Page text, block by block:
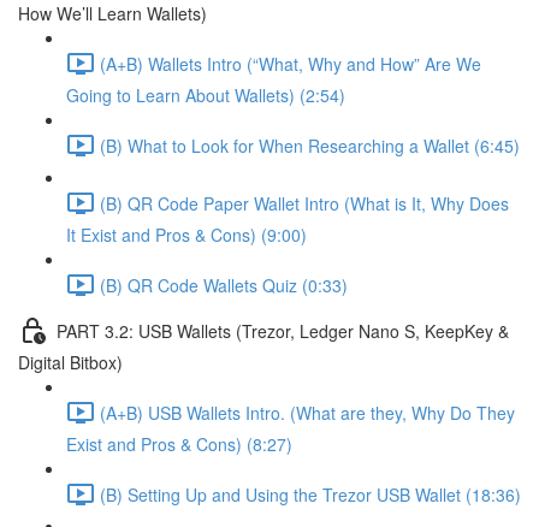
How We’ll Learn Wallets)
(A+B) Wallets Intro (“What, Why and How” Are We
Going to Learn About Wallets) (2:54)
(B) What to Look for When Researching a Wallet (6:45)
(B) QR Code Paper Wallet Intro (What is It, Why Does
It Exist and Pros & Cons) (9:00)
(B) QR Code Wallets Quiz (0:33)
PART 3.2: USB Wallets (Trezor, Ledger Nano S, KeepKey &
Digital Bitbox)
(A+B) USB Wallets Intro. (What are they, Why Do They
Exist and Pros & Cons) (8:27)
(B) Setting Up and Using the Trezor USB Wallet (18:36)